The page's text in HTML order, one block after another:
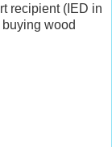
recipient (IED in
wood